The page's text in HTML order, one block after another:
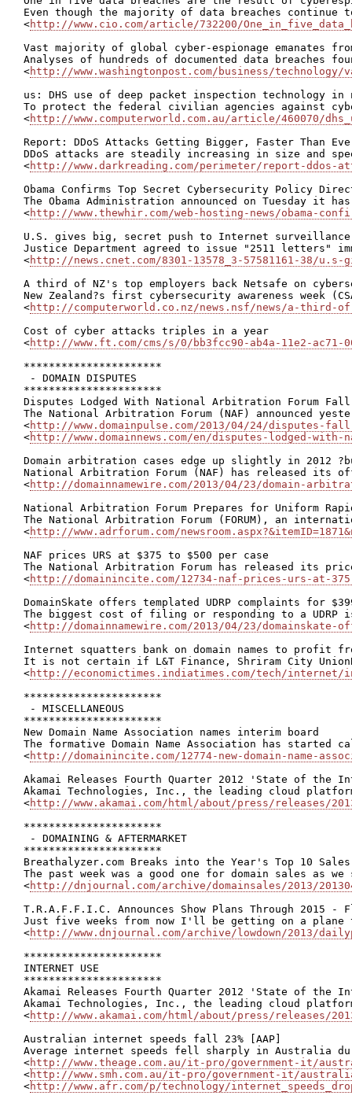
Even though the majority of data breaches
<http://www.cio.com/article/732200/
Vast majority of global cyber-espionage emanates
Analyses of hundreds of documented data
<http://www.washingtonpost.com/business/
us: DHS use of deep packet inspection technology
To protect the federal civilian agencies against
<http://www.computerworld.com.au/article/460070/
Report: DDoS Attacks Getting Bigger, Faster Than
DDoS attacks are steadily increasing in size and
<http://www.darkreading.com/perimeter/report-ddos-
Obama Confirms Top Secret Cybersecurity Policy
The Obama Administration announced on
<http://www.thewhir.com/web-hosting-news/obama-
U.S. gives big, secret push to Internet surveillance
Justice Department agreed to issue "2511 letters"
<http://news.cnet.com/8301-13578_3-57581161-38/
A third of NZ's top employers back Netsafe on
New Zealand?s first cybersecurity awareness week
<http://computerworld.co.nz/news.nsf/news/a-third-
Cost of cyber attacks triples in a year
<http://www.ft.com/cms/s/0/bb3fcc90-ab4a-11e2-ac71-
**********************
- DOMAIN DISPUTES
**********************
Disputes Lodged With National Arbitration Forum Fall
The National Arbitration Forum (NAF) announced
<http://www.domainpulse.com/2013/04/24/disputes-
<http://www.domainnews.com/en/disputes-lodged-
Domain arbitration cases edge up slightly in 2012
National Arbitration Forum (NAF) has released its
<http://domainnamewire.com/2013/04/23/domain-
National Arbitration Forum Prepares for Uniform
The National Arbitration Forum (FORUM), an
<http://www.adrforum.com/
NAF prices URS at $375 to $500 per case
The National Arbitration Forum has released its
<http://domainincite.com/12734-naf-prices-urs-at-
DomainSkate offers templated UDRP complaints for
The biggest cost of filing or responding to a
<http://domainnamewire.com/2013/04/23/
Internet squatters bank on domain names to profit
It is not certain if L&T Finance, Shriram City
<http://economictimes.indiatimes.com/tech/internet/
**********************
- MISCELLANEOUS
**********************
New Domain Name Association names interim board
The formative Domain Name Association has
<http://domainincite.com/12774-new-domain-name-
Akamai Releases Fourth Quarter 2012 'State of the
Akamai Technologies, Inc., the leading cloud
<http://www.akamai.com/html/about/press/releases/
**********************
- DOMAINING & AFTERMARKET
**********************
Breathalyzer.com Breaks into the Year's Top 10 Sales
The past week was a good one for domain sales as
<http://dnjournal.com/archive/domainsales/2013/
T.R.A.F.F.I.C. Announces Show Plans Through 2015 -
Just five weeks from now I'll be getting on a plane
<http://www.dnjournal.com/archive/lowdown/2013/
**********************
INTERNET USE
**********************
Akamai Releases Fourth Quarter 2012 'State of the
Akamai Technologies, Inc., the leading cloud
<http://www.akamai.com/html/about/press/releases/
Australian internet speeds fall 23% [AAP]
Average internet speeds fell sharply in Australia
<http://www.theage.com.au/it-pro/government-it/
<http://www.smh.com.au/it-pro/government-it/
<http://www.afr.com/p/technology/